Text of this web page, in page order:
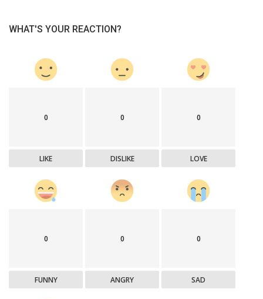
WHAT'S YOUR REACTION?
0
LIKE
0
DISLIKE
0
LOVE
0
FUNNY
0
ANGRY
0
SAD